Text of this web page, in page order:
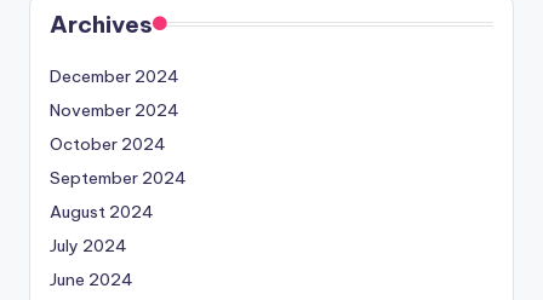
Archives
December 2024
November 2024
October 2024
September 2024
August 2024
July 2024
June 2024